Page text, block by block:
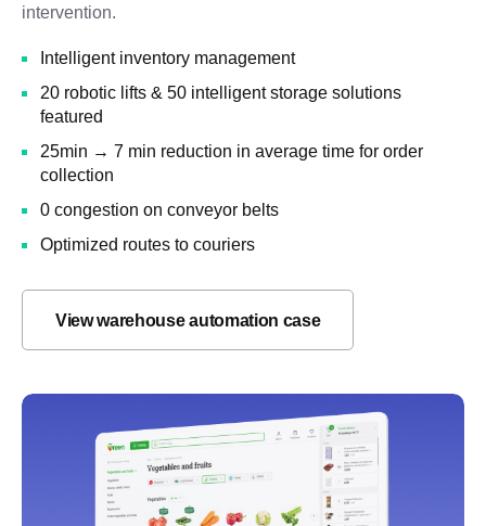
intervention.
Intelligent inventory management
20 robotic lifts & 50 intelligent storage solutions
featured
25min → 7 min reduction in average time for order
collection
0 congestion on conveyor belts
Optimized routes to couriers
View warehouse automation case